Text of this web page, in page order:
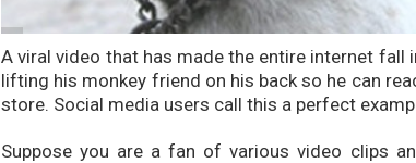
A viral video that has made the entire internet fall
lifting his monkey friend on his back so he can
store. Social media users call this a perfect
Suppose you are a fan of various video clips